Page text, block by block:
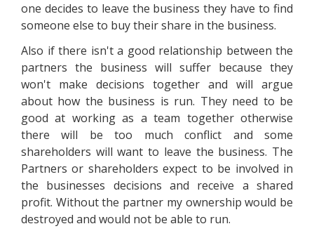
one decides to leave the business they have to find
someone else to buy their share in the business.
Also if there isn't a good relationship between the
partners the business will suffer because they
won't make decisions together and will argue
about how the business is run. They need to be
good at working as a team together otherwise
there will be too much conflict and some
shareholders will want to leave the business. The
Partners or shareholders expect to be involved in
the businesses decisions and receive a shared
profit. Without the partner my ownership would be
destroyed and would not be able to run.